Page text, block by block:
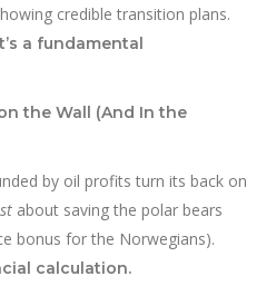
credible transition plans.
a fundamental
the Wall (And In the
by oil profits turn its back on
about saving the polar bears
bonus for the Norwegians).
calculation.